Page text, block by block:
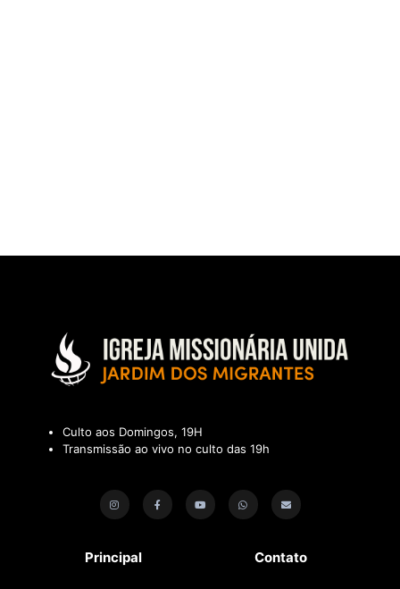
Culto aos Domingos, 19H
Transmissão ao vivo no culto das 19h
Principal Contato